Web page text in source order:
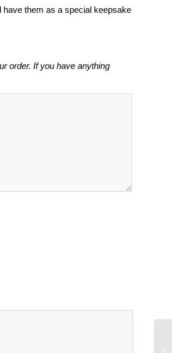
have them as a special keepsake
order. If you have anything